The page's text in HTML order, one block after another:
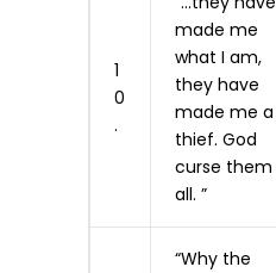
1
0
.
made me
what I am,
they have
made me a
thief. God
curse them
all. ”
“Why the